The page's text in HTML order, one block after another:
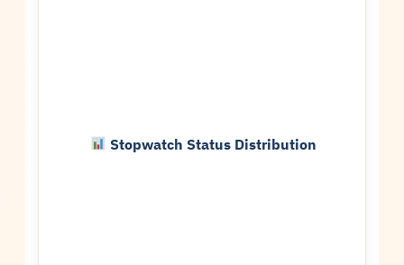
Stopwatch Status Distribution